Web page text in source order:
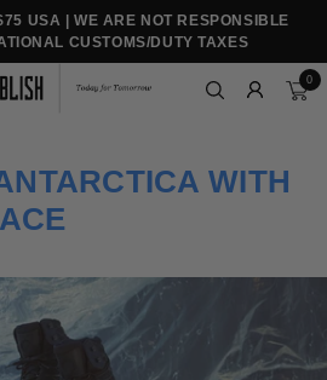
USA | WE ARE NOT RESPONSIBLE
CUSTOMS/DUTY TAXES
0
WITH